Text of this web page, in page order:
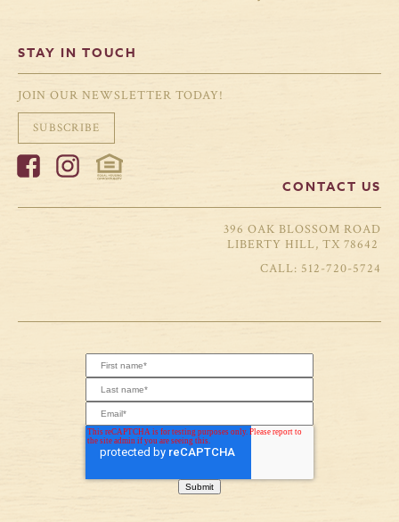
STAY IN TOUCH
JOIN OUR NEWSLETTER TODAY!
SUBSCRIBE
CONTACT US
396 OAK BLOSSOM ROAD
LIBERTY HILL, TX 78642
512-720-5724